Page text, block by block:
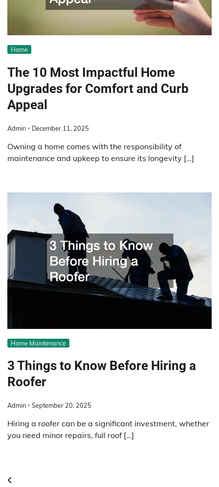
Home
The 10 Most Impactful Home
Upgrades for Comfort and Curb
Appeal
Admin December 11, 2025
Owning a home comes with the responsibility of
maintenance and upkeep to ensure its longevity […]
Home Maintenance
3 Things to Know Before Hiring a
Roofer
Admin September 20, 2025
Hiring a roofer can be a significant investment, whether
you need minor repairs, full roof […]
Posts